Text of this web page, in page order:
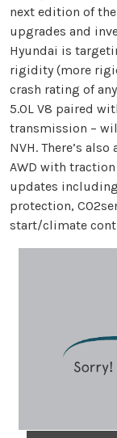
next edition of
upgrades and
Hyundai is
rigidity (more
crash rating of
5.0L V8 paired
transmission –
NVH. There’s
AWD with
updates
protection,
start/climate